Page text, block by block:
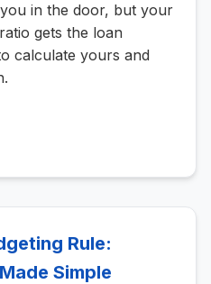
in the door, but your
gets the loan
calculate yours and
Rule:
Simple